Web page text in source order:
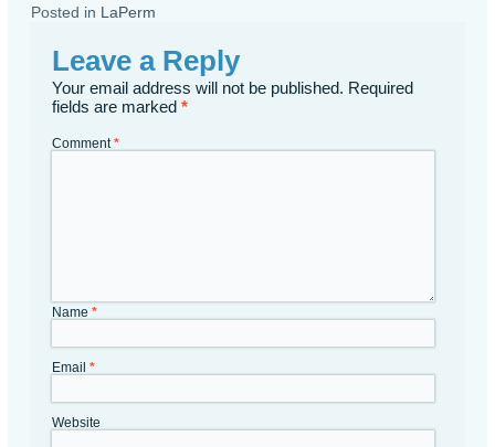
Posted in LaPerm
Leave a Reply
Your email address will not be published. Required
fields are marked*
Comment*
Name*
Email*
Website